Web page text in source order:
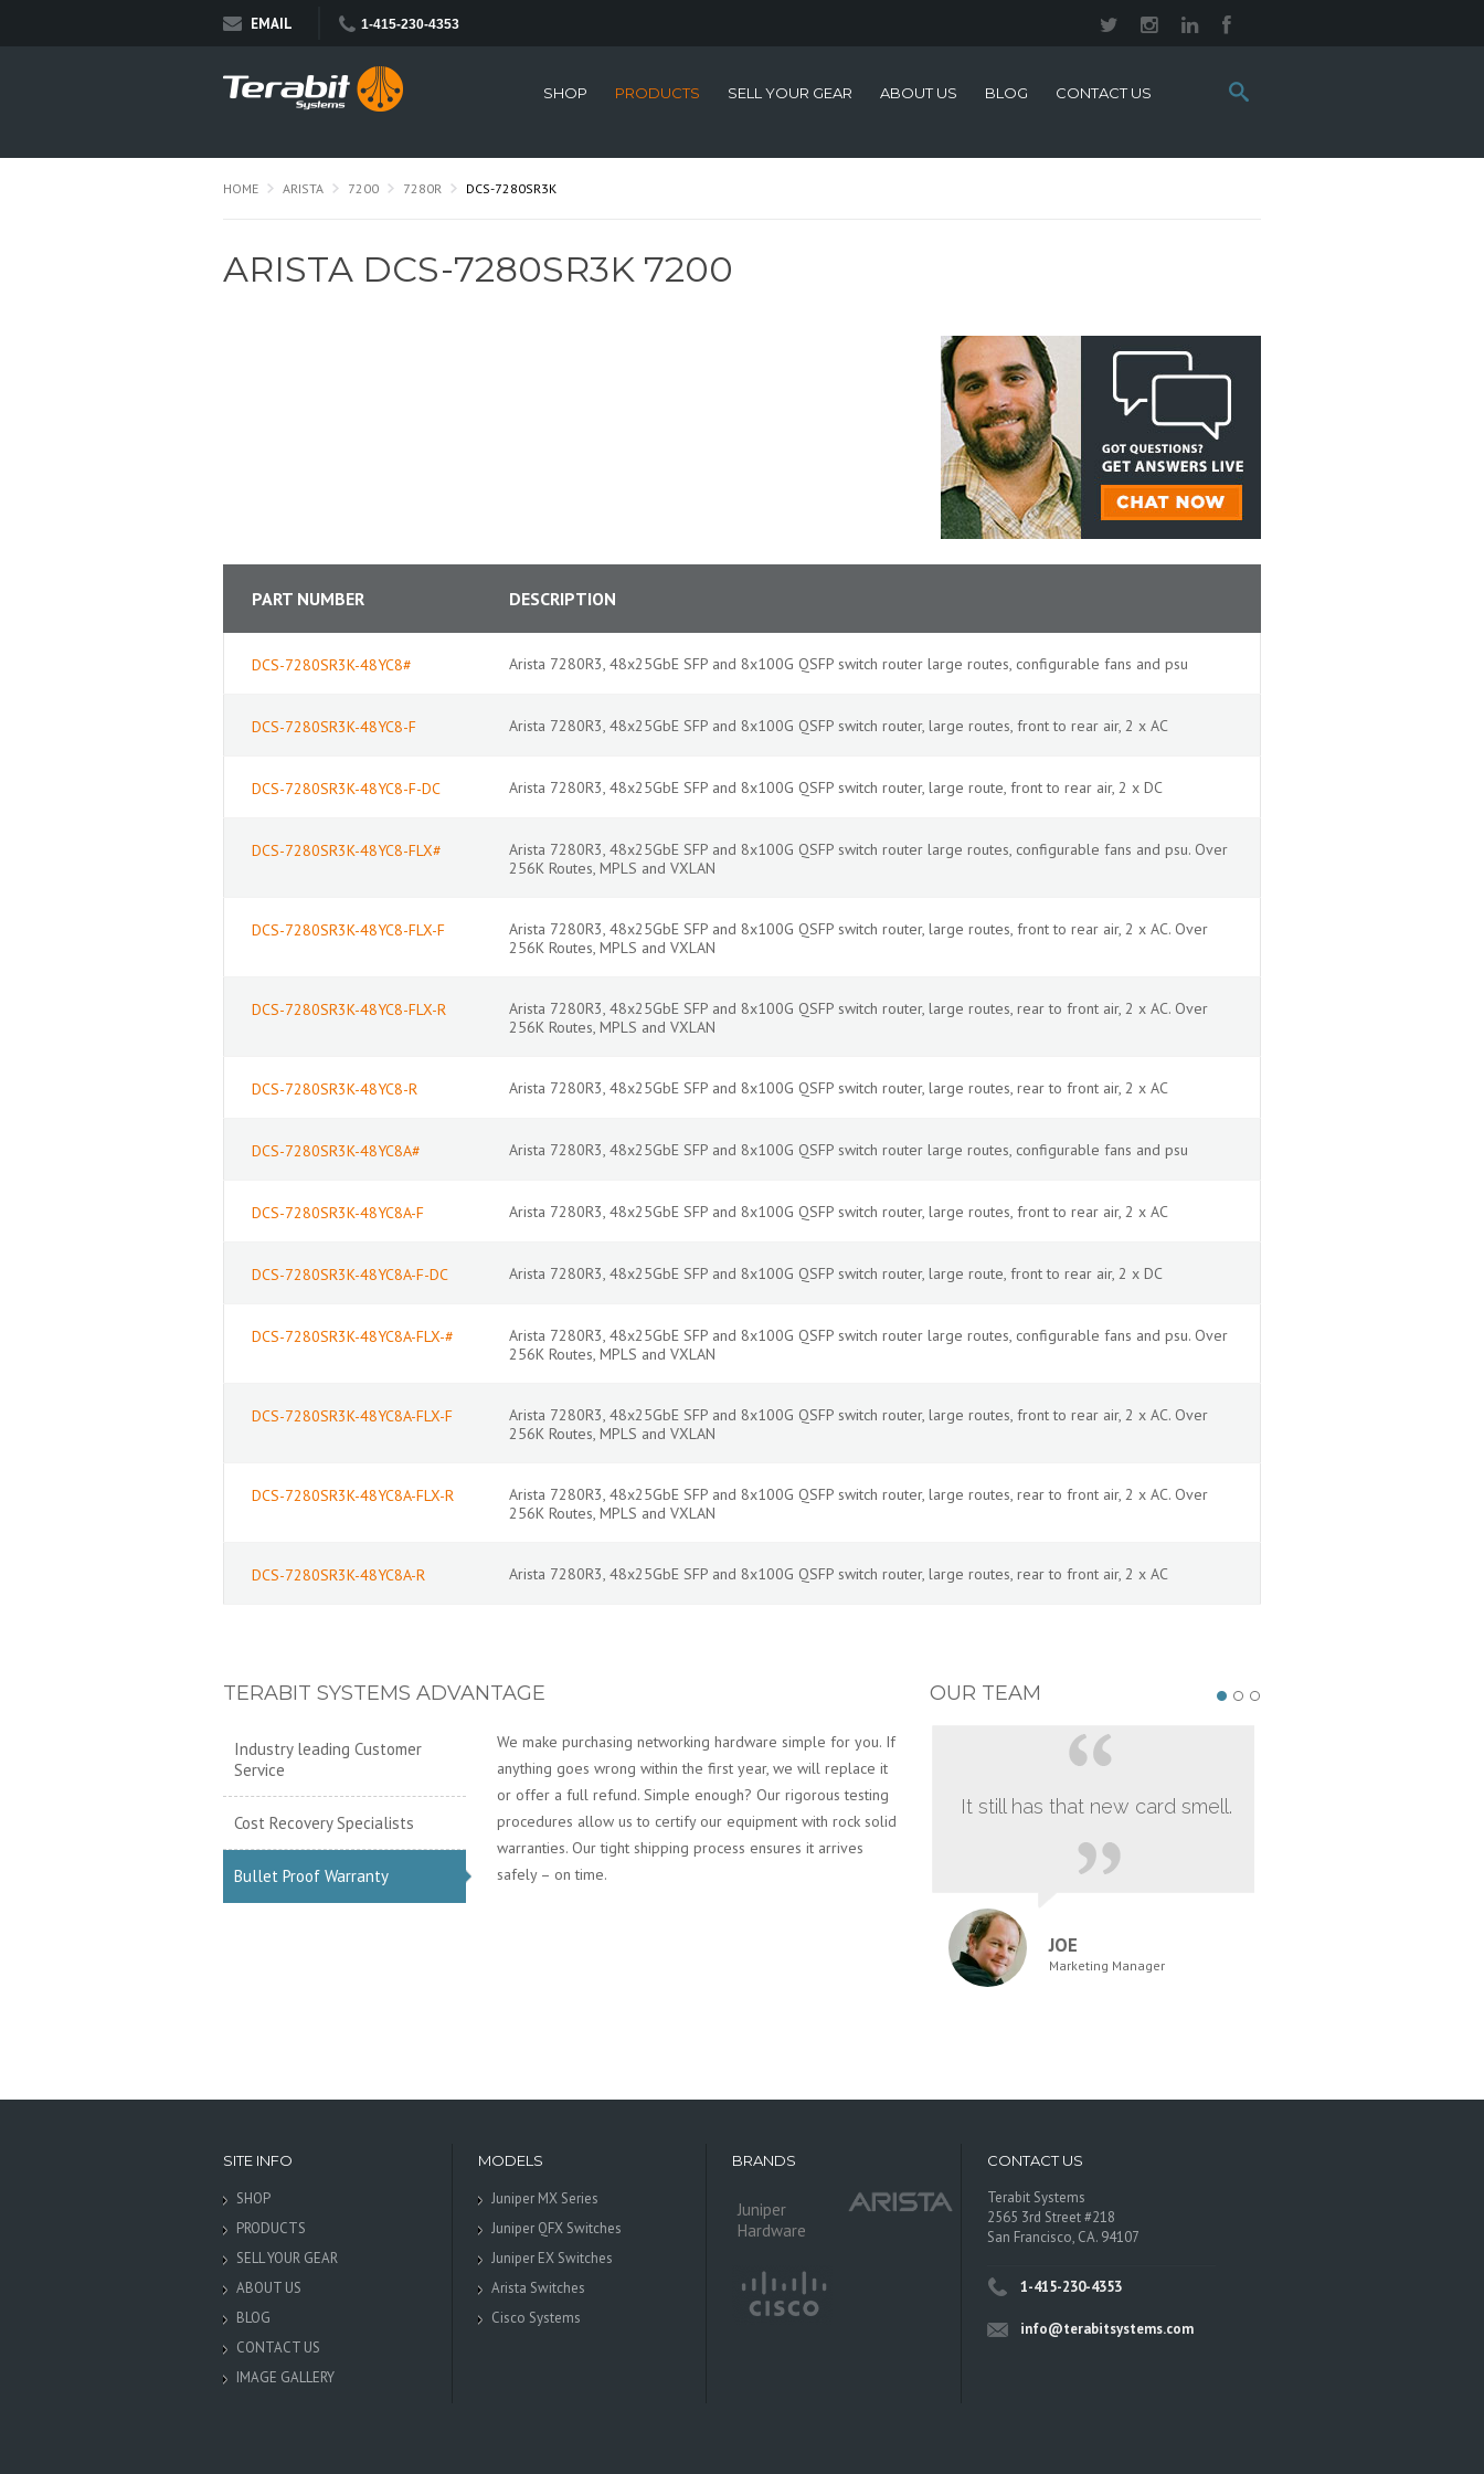
EMAIL 1-415-230-4353
Search
this
SHOP PRODUCTS SELL YOUR GEAR ABOUT US BLOG CONTACT US
HOME ARISTA 7200 7280R DCS-7280SR3K
ARISTA DCS-7280SR3K 7200
PART NUMBER DESCRIPTION
DCS-7280SR3K-48YC8# Arista 7280R3, 48x25GbE SFP and 8x100G QSFP switch router large routes, configurable fans and psu
DCS-7280SR3K-48YC8-F Arista 7280R3, 48x25GbE SFP and 8x100G QSFP switch router, large routes, front to rear air, 2 x AC
DCS-7280SR3K-48YC8-F-DC Arista 7280R3, 48x25GbE SFP and 8x100G QSFP switch router, large route, front to rear air, 2 x DC
DCS-7280SR3K-48YC8-FLX#
Arista 7280R3, 48x25GbE SFP and 8x100G QSFP switch router large routes, configurable fans and psu. Over
256K Routes, MPLS and VXLAN
DCS-7280SR3K-48YC8-FLX-F
Arista 7280R3, 48x25GbE SFP and 8x100G QSFP switch router, large routes, front to rear air, 2 x AC. Over
256K Routes, MPLS and VXLAN
DCS-7280SR3K-48YC8-FLX-R
Arista 7280R3, 48x25GbE SFP and 8x100G QSFP switch router, large routes, rear to front air, 2 x AC. Over
256K Routes, MPLS and VXLAN
DCS-7280SR3K-48YC8-R Arista 7280R3, 48x25GbE SFP and 8x100G QSFP switch router, large routes, rear to front air, 2 x AC
DCS-7280SR3K-48YC8A# Arista 7280R3, 48x25GbE SFP and 8x100G QSFP switch router large routes, configurable fans and psu
DCS-7280SR3K-48YC8A-F Arista 7280R3, 48x25GbE SFP and 8x100G QSFP switch router, large routes, front to rear air, 2 x AC
DCS-7280SR3K-48YC8A-F-DC Arista 7280R3, 48x25GbE SFP and 8x100G QSFP switch router, large route, front to rear air, 2 x DC
DCS-7280SR3K-48YC8A-FLX-#
Arista 7280R3, 48x25GbE SFP and 8x100G QSFP switch router large routes, configurable fans and psu. Over
256K Routes, MPLS and VXLAN
DCS-7280SR3K-48YC8A-FLX-F
Arista 7280R3, 48x25GbE SFP and 8x100G QSFP switch router, large routes, front to rear air, 2 x AC. Over
256K Routes, MPLS and VXLAN
DCS-7280SR3K-48YC8A-FLX-R
Arista 7280R3, 48x25GbE SFP and 8x100G QSFP switch router, large routes, rear to front air, 2 x AC. Over
256K Routes, MPLS and VXLAN
DCS-7280SR3K-48YC8A-R Arista 7280R3, 48x25GbE SFP and 8x100G QSFP switch router, large routes, rear to front air, 2 x AC
TERABIT SYSTEMS ADVANTAGE
Industry leading Customer
Service
Cost Recovery Specialists
Bullet Proof Warranty
We make purchasing networking hardware simple for you. If
anything goes wrong within the first year, we will replace it
or offer a full refund. Simple enough? Our rigorous testing
procedures allow us to certify our equipment with rock solid
warranties. Our tight shipping process ensures it arrives
safely – on time.
OUR TEAM
It still has that new card smell.
JOE
Marketing Manager
SITE INFO
SHOP
PRODUCTS
SELL YOUR GEAR
ABOUT US
BLOG
CONTACT US
IMAGE GALLERY
MODELS
Juniper MX Series
Juniper QFX Switches
Juniper EX Switches
Arista Switches
Cisco Systems
BRANDS
Juniper
Hardware
CONTACT US
Terabit Systems
2565 3rd Street #218
San Francisco, CA. 94107
1-415-230-4353
info@terabitsystems.com